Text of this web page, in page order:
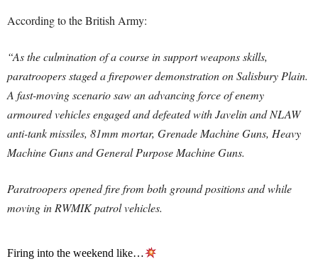
According to the British Army:
“As the culmination of a course in support weapons skills,
paratroopers staged a firepower demonstration on Salisbury Plain.
A fast-moving scenario saw anadvancing force of enemy
armoured vehicles engaged and defeated with Javelin and NLAW
anti-tank missiles, 81mm mortar, Grenade Machine Guns, Heavy
Machine Guns and General Purpose Machine Guns.
Paratroopers opened fire from both ground positions and while
moving in RWMIK patrol vehicles.
Firing into the weekend like…